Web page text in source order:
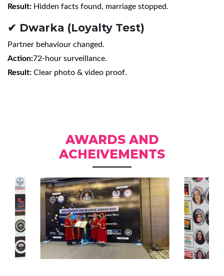
Result: Hidden facts found, marriage stopped.
✔ Dwarka (Loyalty Test)
Partner behaviour changed.
Action:72-hour surveillance.
Result: Clear photo & video proof.
AWARDS AND
ACHEIVEMENTS